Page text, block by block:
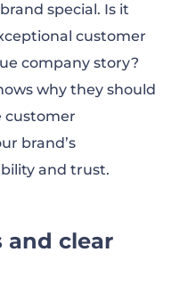
special. Is it
customer
company story?
why they should
customer
brand’s
and trust.
and clear